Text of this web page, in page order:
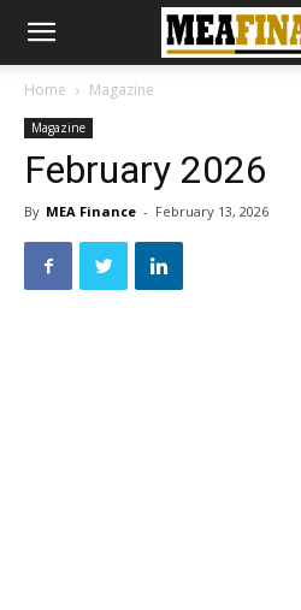
Home Magazine
Magazine
February 2026
By MEA Finance - February 13, 2026